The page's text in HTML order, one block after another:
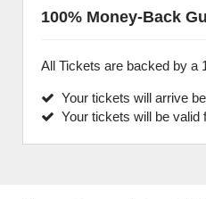
100% Money-Back
All Tickets are backed by a
Your tickets will arrive
Your tickets will be valid